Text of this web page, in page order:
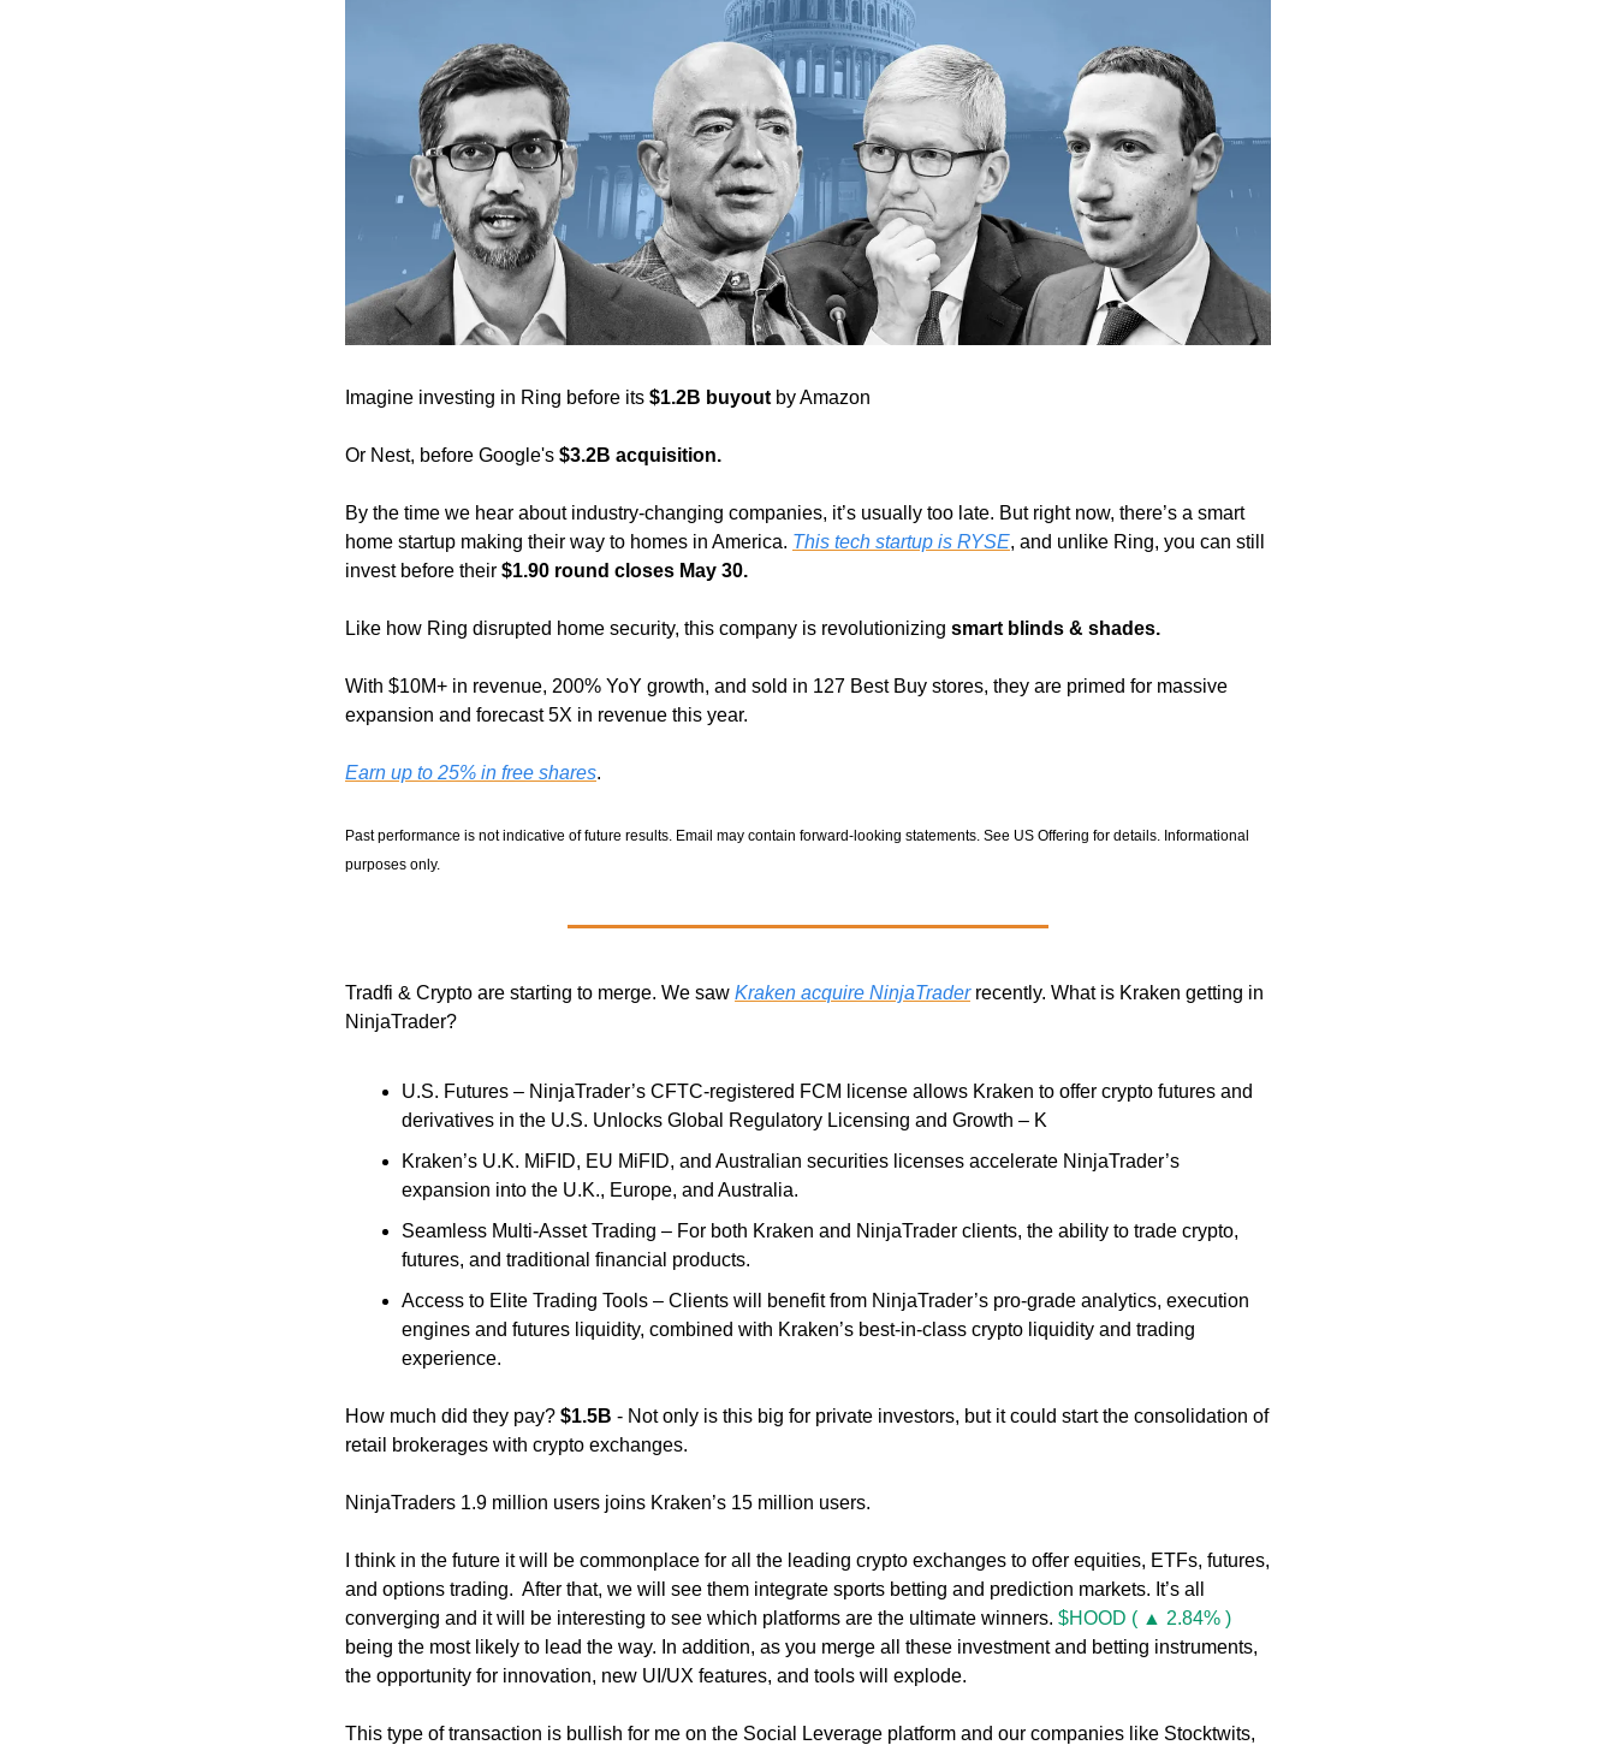
Imagine investing in Ring before its $1.2B buyout by Amazon
Or Nest, before Google's $3.2B acquisition.
By the time we hear about industry-changing companies, it’s usually too late. But right now, there’s a smart
home startup making their way to homes in America. This tech startup is RYSE, and unlike Ring, you can still
invest before their $1.90 round closes May 30.
Like how Ring disrupted home security, this company is revolutionizing smart blinds & shades.
With $10M+ in revenue, 200% YoY growth, and sold in 127 Best Buy stores, they are primed for massive
expansion and forecast 5X in revenue this year.
Earn up to 25% in free shares.
Past performance is not indicative of future results. Email may contain forward-looking statements. See US Offering for details. Informational
purposes only.
Tradfi & Crypto are starting to merge. We saw Kraken acquire NinjaTrader recently. What is Kraken getting in
NinjaTrader?
U.S. Futures – NinjaTrader’s CFTC-registered FCM license allows Kraken to offer crypto futures and
derivatives in the U.S. Unlocks Global Regulatory Licensing and Growth – K
Kraken’s U.K. MiFID, EU MiFID, and Australian securities licenses accelerate NinjaTrader’s
expansion into the U.K., Europe, and Australia.
Seamless Multi-Asset Trading – For both Kraken and NinjaTrader clients, the ability to trade crypto,
futures, and traditional financial products.
Access to Elite Trading Tools – Clients will benefit from NinjaTrader’s pro-grade analytics, execution
engines and futures liquidity, combined with Kraken’s best-in-class crypto liquidity and trading
experience.
How much did they pay? $1.5B - Not only is this big for private investors, but it could start the consolidation of
retail brokerages with crypto exchanges.
NinjaTraders 1.9 million users joins Kraken’s 15 million users.
I think in the future it will be commonplace for all the leading crypto exchanges to offer equities, ETFs, futures,
and options trading.  After that, we will see them integrate sports betting and prediction markets. It’s all
converging and it will be interesting to see which platforms are the ultimate winners. $HOOD ( ▲ 2.84% )
being the most likely to lead the way. In addition, as you merge all these investment and betting instruments,
the opportunity for innovation, new UI/UX features, and tools will explode.
This type of transaction is bullish for me on the Social Leverage platform and our companies like Stocktwits,